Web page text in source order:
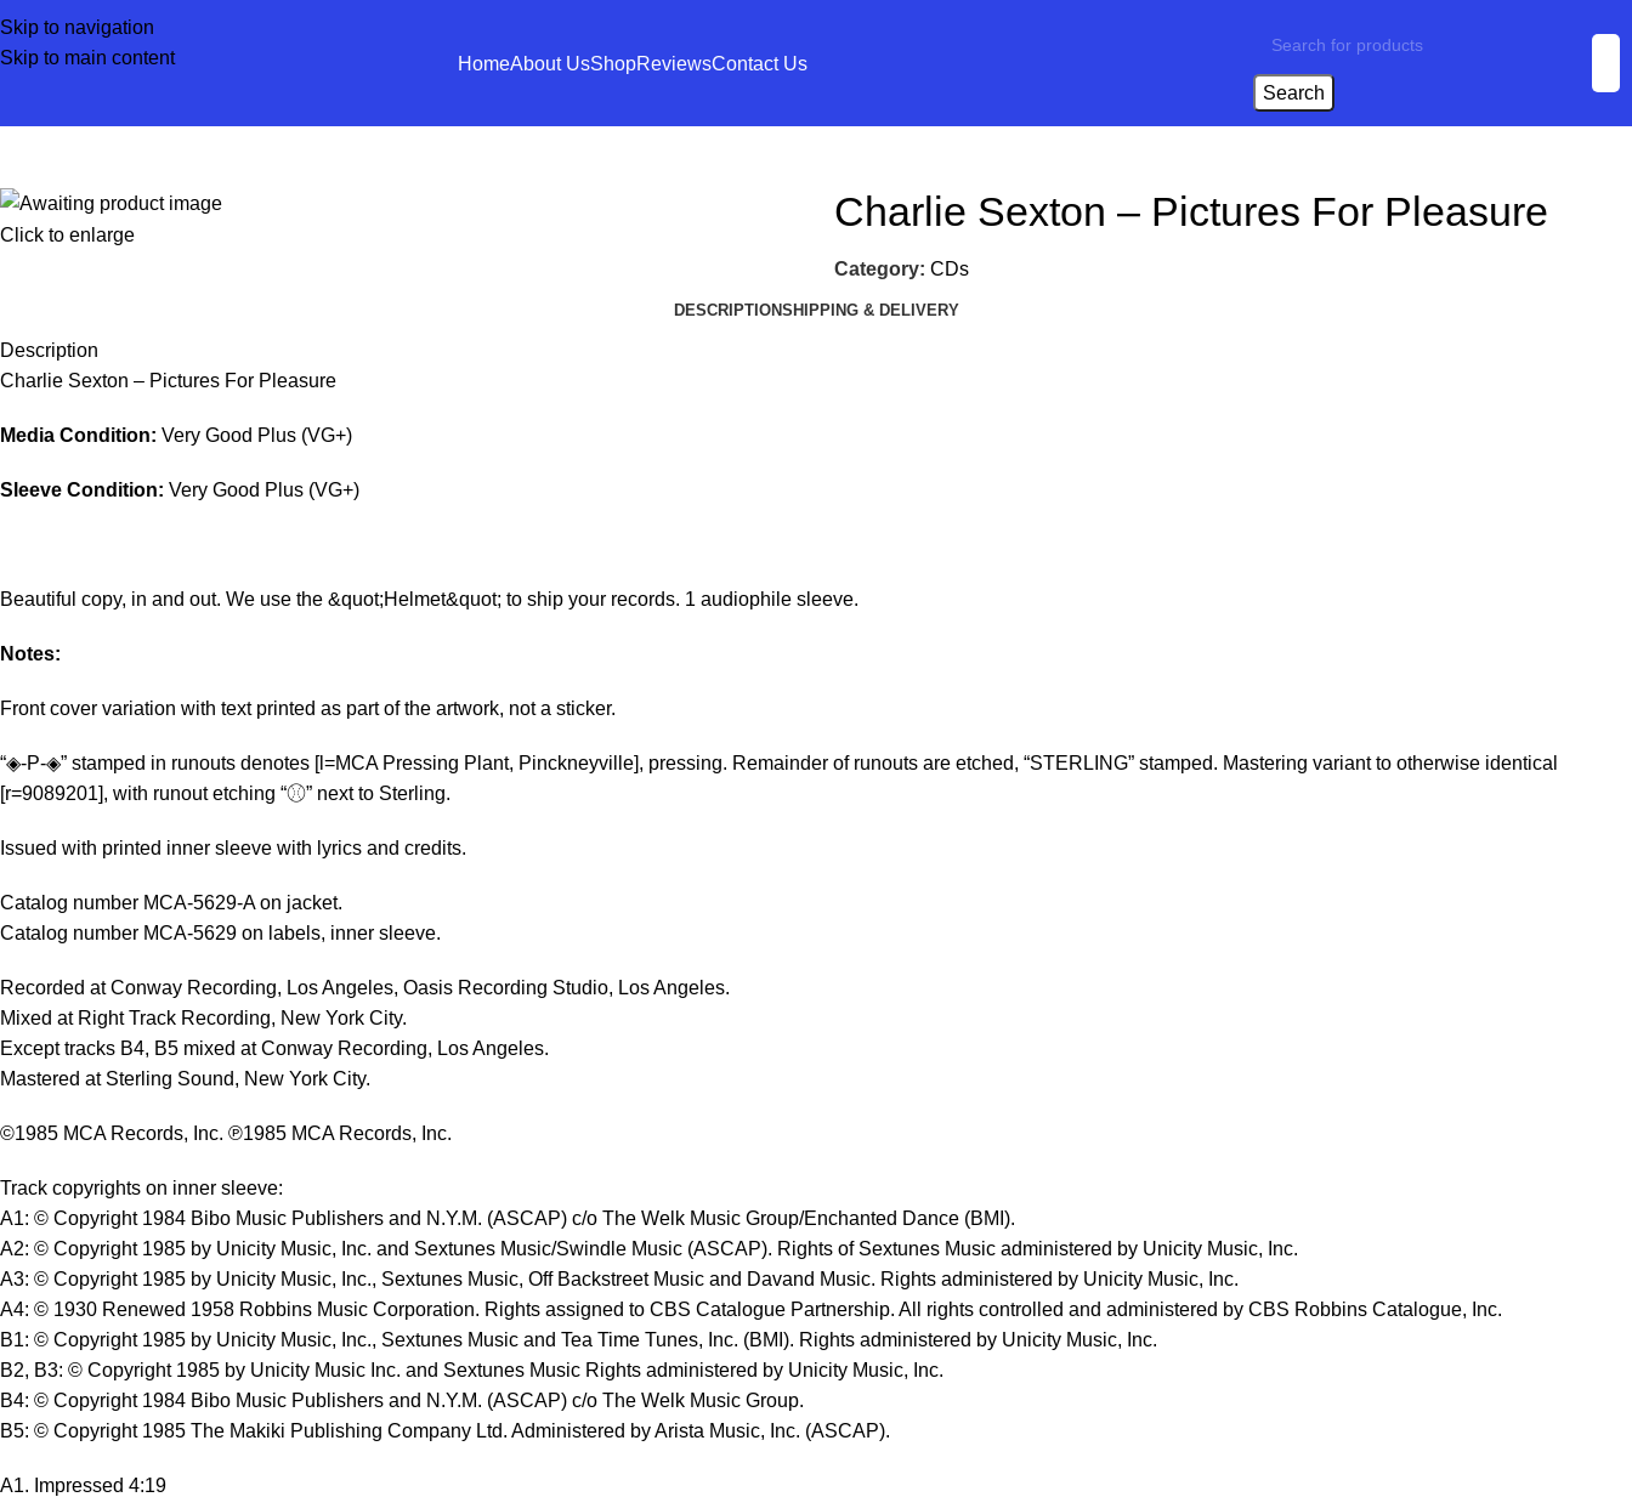
Skip to navigation
Skip to main content
HomeAbout UsShopReviewsContact Us
Search
Click to enlarge
Charlie Sexton – Pictures For Pleasure
Category: CDs
DESCRIPTIONSHIPPING & DELIVERY
Description
Charlie Sexton – Pictures For Pleasure
Media Condition: Very Good Plus (VG+)
Sleeve Condition: Very Good Plus (VG+)
Beautiful copy, in and out. We use the &quot;Helmet&quot; to ship your records. 1 audiophile sleeve.
Notes:
Front cover variation with text printed as part of the artwork, not a sticker.
“◈-P-◈” stamped in runouts denotes [l=MCA Pressing Plant, Pinckneyville], pressing. Remainder of runouts are etched, “STERLING” stamped. Mastering variant to otherwise identical
[r=9089201], with runout etching “⚾︎” next to Sterling.
Issued with printed inner sleeve with lyrics and credits.
Catalog number MCA-5629-A on jacket.
Catalog number MCA-5629 on labels, inner sleeve.
Recorded at Conway Recording, Los Angeles, Oasis Recording Studio, Los Angeles.
Mixed at Right Track Recording, New York City.
Except tracks B4, B5 mixed at Conway Recording, Los Angeles.
Mastered at Sterling Sound, New York City.
©1985 MCA Records, Inc. ℗1985 MCA Records, Inc.
Track copyrights on inner sleeve:
A1: © Copyright 1984 Bibo Music Publishers and N.Y.M. (ASCAP) c/o The Welk Music Group/Enchanted Dance (BMI).
A2: © Copyright 1985 by Unicity Music, Inc. and Sextunes Music/Swindle Music (ASCAP). Rights of Sextunes Music administered by Unicity Music, Inc.
A3: © Copyright 1985 by Unicity Music, Inc., Sextunes Music, Off Backstreet Music and Davand Music. Rights administered by Unicity Music, Inc.
A4: © 1930 Renewed 1958 Robbins Music Corporation. Rights assigned to CBS Catalogue Partnership. All rights controlled and administered by CBS Robbins Catalogue, Inc.
B1: © Copyright 1985 by Unicity Music, Inc., Sextunes Music and Tea Time Tunes, Inc. (BMI). Rights administered by Unicity Music, Inc.
B2, B3: © Copyright 1985 by Unicity Music Inc. and Sextunes Music Rights administered by Unicity Music, Inc.
B4: © Copyright 1984 Bibo Music Publishers and N.Y.M. (ASCAP) c/o The Welk Music Group.
B5: © Copyright 1985 The Makiki Publishing Company Ltd. Administered by Arista Music, Inc. (ASCAP).
A1. Impressed 4:19